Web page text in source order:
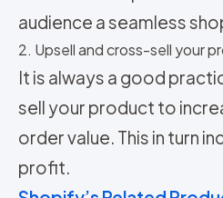
audience a seamless
2. Upsell and cross-sell your
It is always a good
sell your product to
order value. This in turn
profit.